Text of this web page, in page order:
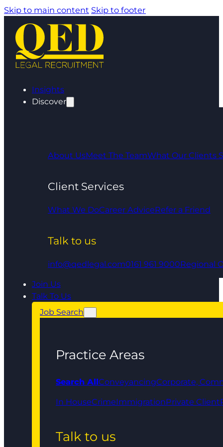
Skip to main content Skip to footer
Insights
Discover
About UsMeet The TeamWhat Our Clients
Client Services
What We DoCareer AdviceRefer a Friend
Talk to us
info@qedlegal.com0161 961 9000Regional
Join Us
Talk To Us
Job Search
Practice Areas
Search AllConveyancingCorporate,
In HouseCrimeImmigrationPrivate Client
Talk to us